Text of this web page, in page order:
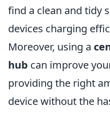
find a clean and tidy
devices charging
Moreover, using a
hub can improve
providing the right
device without the